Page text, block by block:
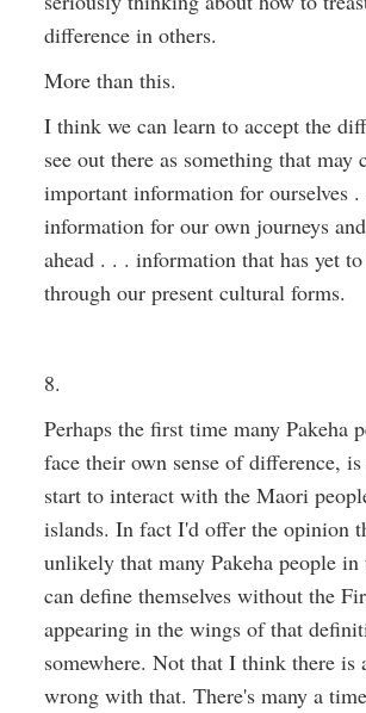
difference in others.
More than this.
I think we can learn to accept the
see out there as something that may
important information for ourselves .
information for our own journeys
ahead . . . information that has yet
through our present cultural forms.
8.
Perhaps the first time many Pakeha
face their own sense of difference,
start to interact with the Maori
islands. In fact I'd offer the opinion
unlikely that many Pakeha people
can define themselves without the
appearing in the wings of that
somewhere. Not that I think there is
wrong with that. There's many a